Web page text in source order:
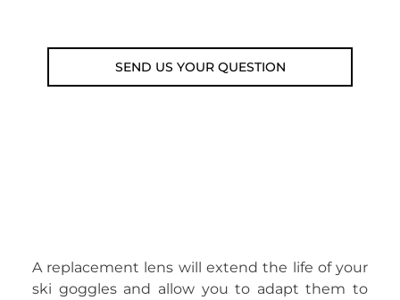
SEND US YOUR QUESTION
A replacement lens will extend the life of your
ski goggles and allow you to adapt them to